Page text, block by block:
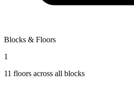
Blocks & Floors
1
11 floors across all blocks